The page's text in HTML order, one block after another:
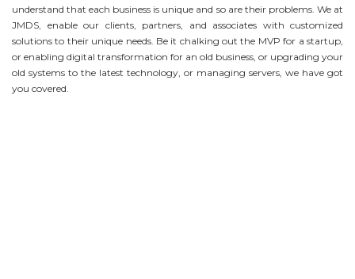
understand that each business is unique and so are their problems. We at
JMDS, enable our clients, partners, and associates with customized
solutions to their unique needs. Be it chalking out the MVP for a startup,
or enabling digital transformation for an old business, or upgrading your
old systems to the latest technology, or managing servers, we have got
you covered.